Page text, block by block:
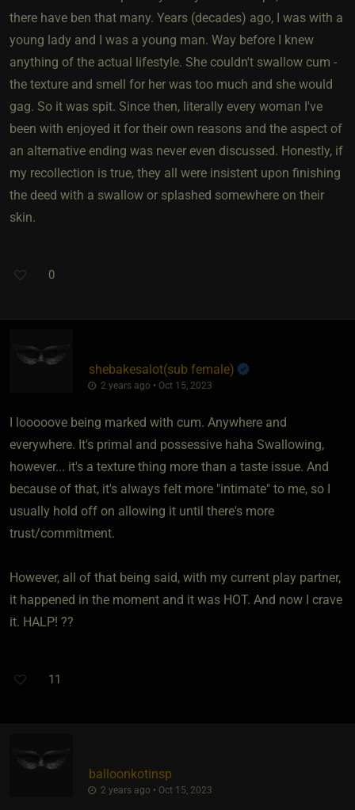
there have ben that many. Years (decades) ago, I was with a
young lady and I was a young man. Way before I knew
anything of the actual lifestyle. She couldn't swallow cum -
the texture and smell for her was too much and she would
gag. So it was spit. Since then, literally every woman I've
been with enjoyed it for their own reasons and the aspect of
an alternative ending was never even discussed. Honestly, if
my recollection is true, they all were insistent upon finishing
the deed with a swallow or splashed somewhere on their
skin.
0
shebakesalot​(sub female)
2 years ago • Oct 15, 2023
I looooove being marked with cum. Anywhere and
everywhere. It's primal and possessive haha Swallowing,
however... it's a texture thing more than a taste issue. And
because of that, it's always felt more "intimate" to me, so I
usually hold off on allowing it until there's more
trust/commitment.
However, all of that being said, with my current play partner,
it happened in the moment and it was HOT. And now I crave
it. HALP! ??
11
balloonkotinsp
2 years ago • Oct 15, 2023